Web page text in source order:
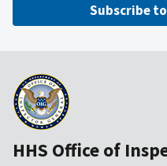
Subscribe
HHS Office of